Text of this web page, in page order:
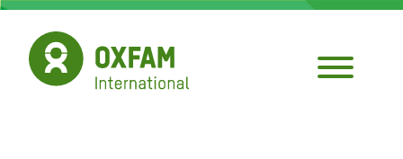
Skip
main
content